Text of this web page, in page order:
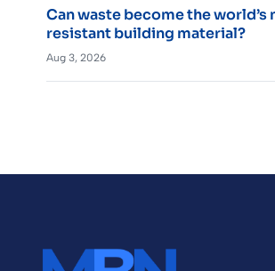
Can waste become the world’s
resistant building material?
Aug 3, 2026